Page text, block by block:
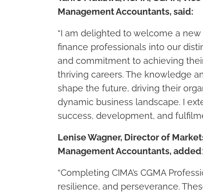
Management Accountants, said:
“I am delighted to welcome a
finance professionals into our
and commitment to achieving
thriving careers. The knowledge
shape the future, driving their
dynamic business landscape. I
success, development, and
Lenise Wagner, Director of
Management Accountants, added:
“Completing CIMA’s CGMA
resilience, and perseverance.